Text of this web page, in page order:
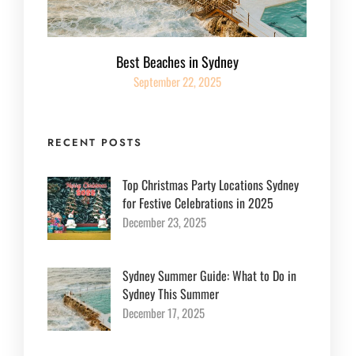
Best Beaches in Sydney
September 22, 2025
RECENT POSTS
Top Christmas Party Locations Sydney
for Festive Celebrations in 2025
December 23, 2025
Sydney Summer Guide: What to Do in
Sydney This Summer
December 17, 2025